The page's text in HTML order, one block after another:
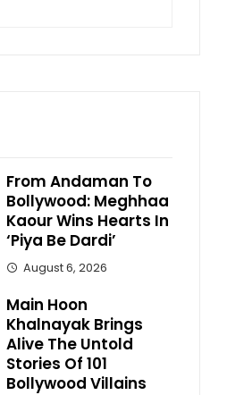
From Andaman To
Bollywood: Meghhaa
Kaour Wins Hearts In
‘Piya Be Dardi’
August 6, 2026
Main Hoon
Khalnayak Brings
Alive The Untold
Stories Of 101
Bollywood Villains